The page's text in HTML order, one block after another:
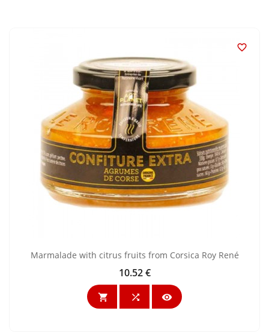

Marmalade with citrus fruits from Corsica Roy René
Price
10.52 €
  